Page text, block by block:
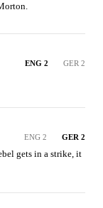
ENG 2 GER 2
ENG 2 GER 2
gets in a strike, it